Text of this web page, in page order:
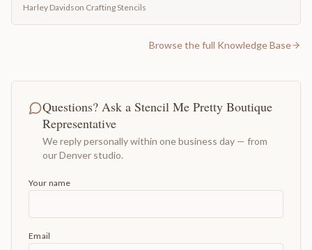
Harley Davidson Crafting Stencils
Browse the full Knowledge Base
Questions? Ask a Stencil Me Pretty Boutique
Representative
We reply personally within one business day — from
our Denver studio.
Your name
Email